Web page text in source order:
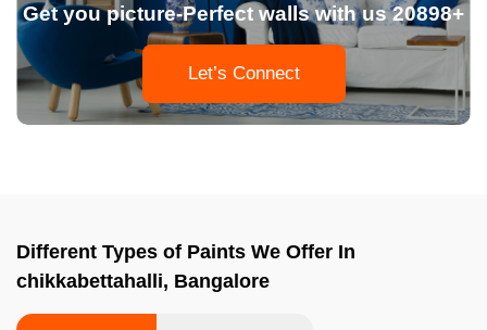
Get you picture-Perfect walls with us 20898+
Let’s Connect
Different Types of Paints We Offer In
chikkabettahalli, Bangalore